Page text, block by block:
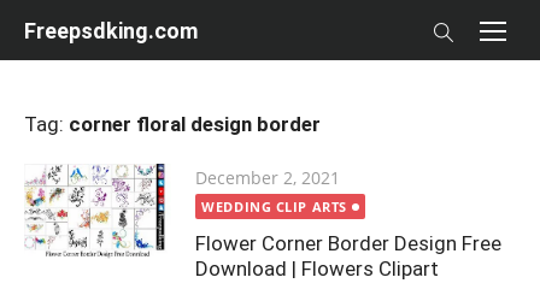
Freepsdking.com
Tag: corner floral design border
Posted
on
December 2, 2021
WEDDING CLIP ARTS
Flower Corner Border Design Free
Download | Flowers Clipart